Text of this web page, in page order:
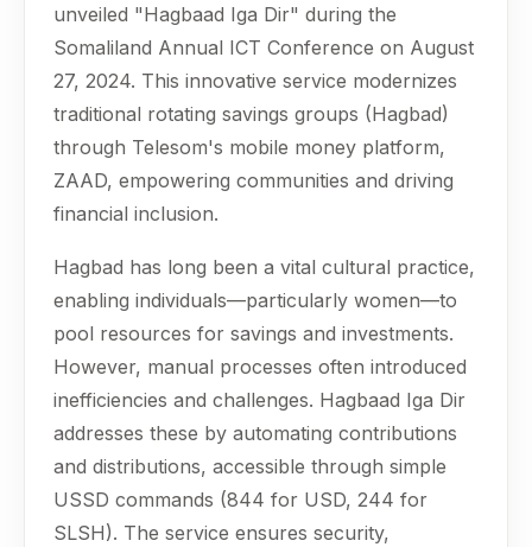
unveiled "Hagbaad Iga Dir" during the
Somaliland Annual ICT Conference on August
27, 2024. This innovative service modernizes
traditional rotating savings groups (Hagbad)
through Telesom's mobile money platform,
ZAAD, empowering communities and driving
financial inclusion.
Hagbad has long been a vital cultural practice,
enabling individuals—particularly women—to
pool resources for savings and investments.
However, manual processes often introduced
inefficiencies and challenges. Hagbaad Iga Dir
addresses these by automating contributions
and distributions, accessible through simple
USSD commands (844 for USD, 244 for
SLSH). The service ensures security,